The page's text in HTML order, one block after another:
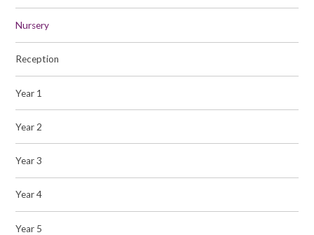
Nursery
Reception
Year 1
Year 2
Year 3
Year 4
Year 5